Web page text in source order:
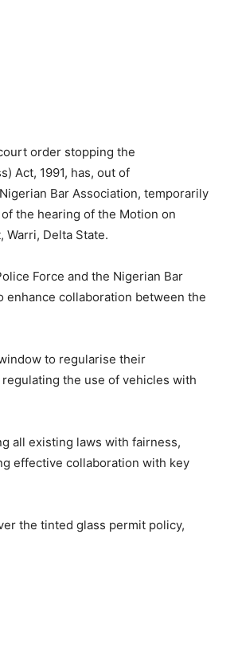
order stopping the
Act, 1991, has, out of
Bar Association, temporarily
the hearing of the Motion on
Warri, Delta State.
Force and the Nigerian Bar
enhance collaboration between the
to regularise their
the use of vehicles with
all existing laws with fairness,
effective collaboration with key
the tinted glass permit policy,